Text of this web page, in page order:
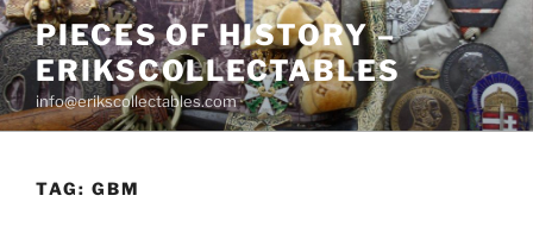
Skip
to
content
PIECES OF HISTORY –
ERIKSCOLLECTABLES
info@erikscollectables.com
TAG: GBM